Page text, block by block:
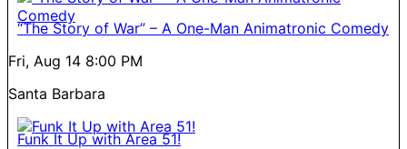
“The Story of War” – A One-Man Animatronic Comedy
Fri, Aug 14 8:00 PM
Santa Barbara
Funk It Up with Area 51!